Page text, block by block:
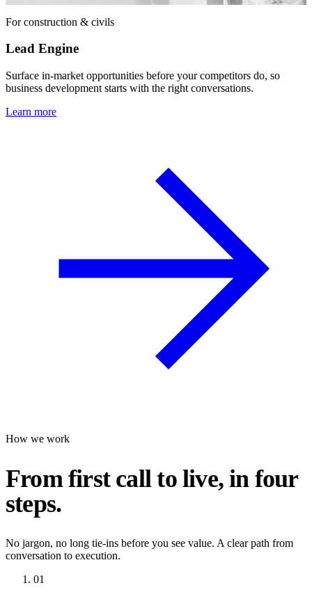
For construction & civils
Lead Engine
Surface in-market opportunities before your competitors do, so
business development starts with the right conversations.
Learn more
How we work
From first call to live, in four
steps.
No jargon, no long tie-ins before you see value. A clear path from
conversation to execution.
01